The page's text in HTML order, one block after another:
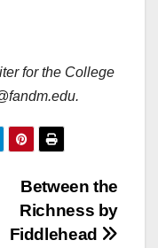
for the College
Between the
Richness by
Fiddlehead